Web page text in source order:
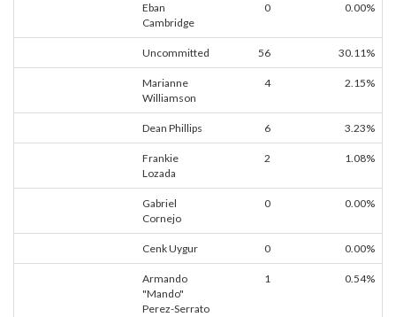
Eban
Cambridge
0 0.00%
Uncommitted 56 30.11%
Marianne
Williamson
4 2.15%
Dean Phillips 6 3.23%
Frankie
Lozada
2 1.08%
Gabriel
Cornejo
0 0.00%
Cenk Uygur 0 0.00%
Armando
"Mando"
Perez-Serrato
1 0.54%